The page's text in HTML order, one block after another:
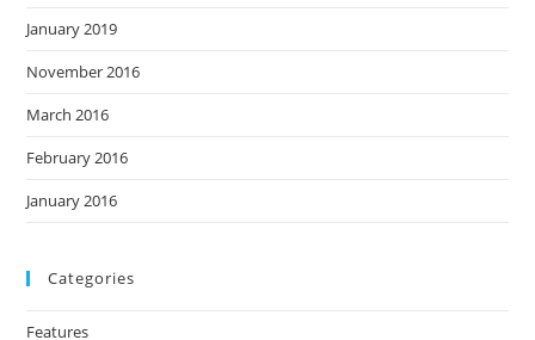
January 2019
November 2016
March 2016
February 2016
January 2016
Categories
Features